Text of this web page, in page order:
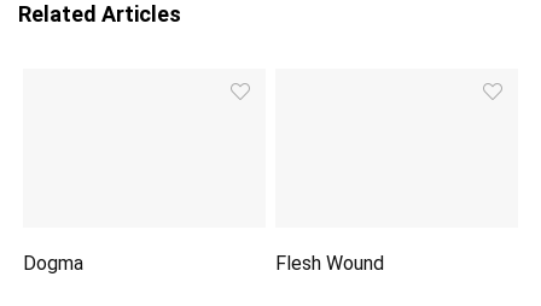
Related Articles
Dogma Flesh Wound